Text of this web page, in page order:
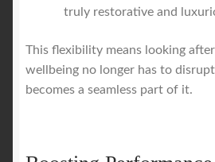
truly restorative and
This flexibility means looking
wellbeing no longer has to
becomes a seamless part of it.